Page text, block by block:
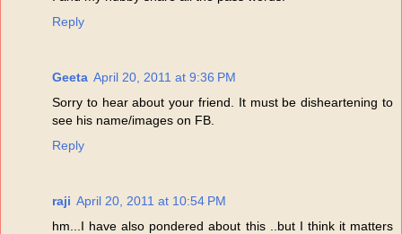
Reply
Geeta April 20, 2011 at 9:36 PM
Sorry to hear about your friend. It must be disheartening to
see his name/images on FB.
Reply
raji April 20, 2011 at 10:54 PM
hm...I have also pondered about this ..but I think it matters